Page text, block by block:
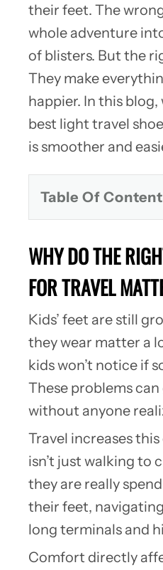
their feet. The
whole adventure
of blisters. But the
They make
happier. In this
best light travel
is smoother and
Table Of
WHY DO THE
FOR TRAVEL
Kids’ feet are still
they wear matter a
kids won’t notice if
These problems
without anyone
Travel increases
isn’t just walking to
they are really
their feet,
long terminals and
Comfort directly